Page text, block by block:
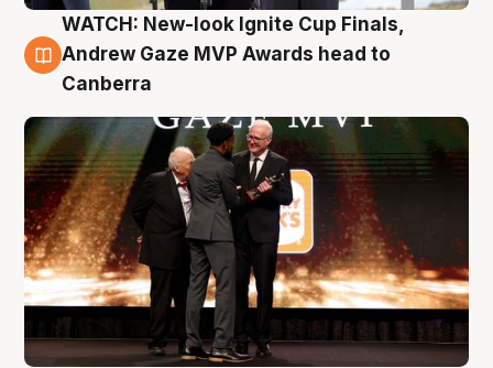
3 Aug
WATCH: New-look Ignite Cup Finals,
Andrew Gaze MVP Awards head to
Canberra